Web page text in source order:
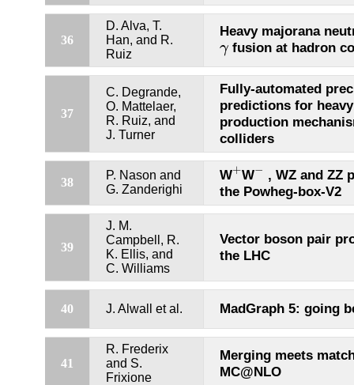
36
D. Alva, T.
Han, and R.
Ruiz
Heavy majorana
γ
γ fusion at hadron
37
C. Degrande,
O. Mattelaer,
R. Ruiz, and
J. Turner
Fully-automated
predictions for
production
colliders
38
P. Nason and
G. Zanderighi
W+
+W−
− , WZ and ZZ
the Powheg-box-V2
39
J. M.
Campbell, R.
K. Ellis, and
C. Williams
Vector boson pair
the LHC
40 J. Alwall et al. MadGraph 5: going
41
R. Frederix
and S.
Frixione
Merging meets
MC@NLO